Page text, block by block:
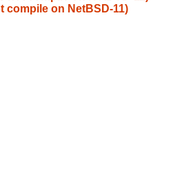
compile on NetBSD-11)